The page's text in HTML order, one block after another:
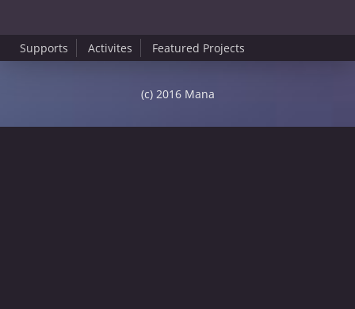
Supports Activites Featured Projects
(c) 2016 Mana